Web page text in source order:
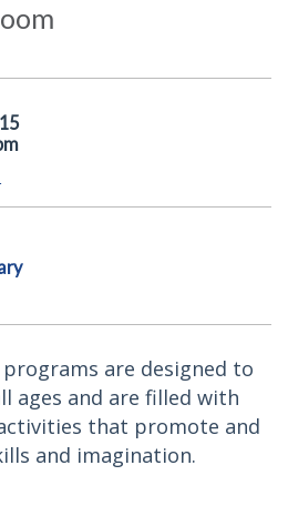
are designed to
ages and are filled with
that promote and
and imagination.